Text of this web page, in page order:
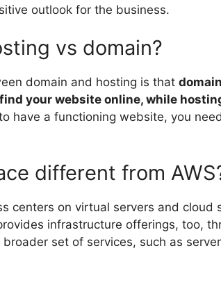
outlook for the business.
vs domain?
domain and hosting is that
your website online, while
have a functioning website, you
different from
centers on virtual servers and cloud
infrastructure offerings, too,
broader set of services, such as